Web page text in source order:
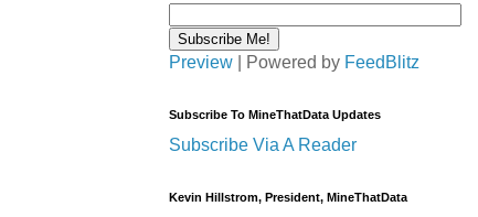
Preview | Powered by FeedBlitz
Subscribe To MineThatData Updates
Subscribe Via A Reader
Kevin Hillstrom, President, MineThatData